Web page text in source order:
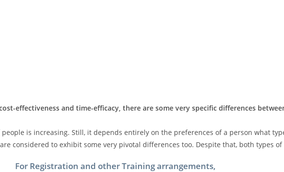
effectiveness and time-efficacy, there are some very specific differences
is increasing. Still, it depends entirely on the preferences of a person what
considered to exhibit some very pivotal differences too. Despite that, both types
For Registration and other Training arrangements,